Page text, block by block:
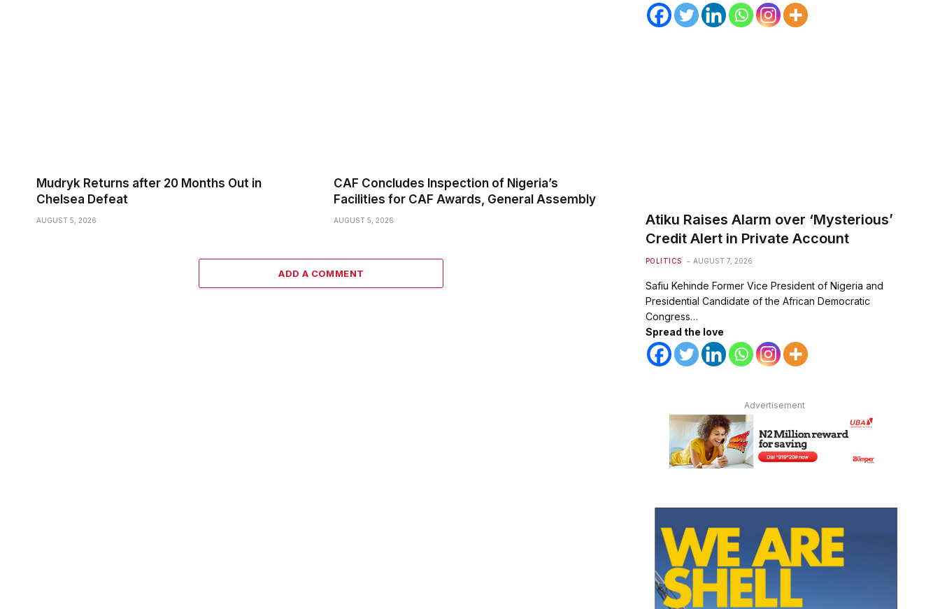
Mudryk Returns after 20 Months Out in
Chelsea Defeat
AUGUST 5, 2026
CAF Concludes Inspection of Nigeria’s
Facilities for CAF Awards, General Assembly
AUGUST 5, 2026
ADD A COMMENT
Atiku Raises Alarm over ‘Mysterious’
Credit Alert in Private Account
POLITICS AUGUST 7, 2026
Safiu Kehinde Former Vice President of Nigeria and
Presidential Candidate of the African Democratic
Congress…
Spread the love
Advertisement